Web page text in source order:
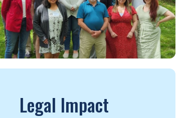
Legal Impact